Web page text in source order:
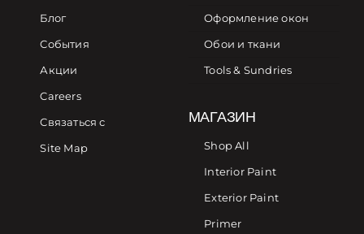
Блог
События
Акции
Careers
Связаться с
Site Map
Оформление окон
Обои и ткани
Tools & Sundries
МАГАЗИН
Shop All
Interior Paint
Exterior Paint
Primer